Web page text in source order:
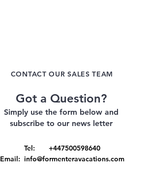
CONTACT OUR SALES TEAM
Got a Question?
Simply use the form below and
subscribe to our news letter
Tel: +447500598640
Email: info@formenteravacations.com